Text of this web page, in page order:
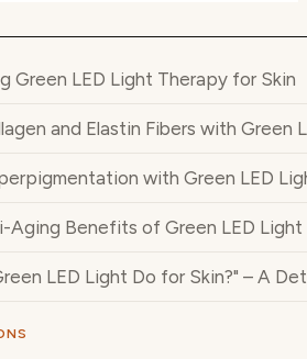
Green LED Light Therapy for Skin
and Elastin Fibers with Green
with Green LED
Aging Benefits of Green LED Light
LED Light Do for Skin?" – A